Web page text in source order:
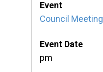
Council Meeting
pm